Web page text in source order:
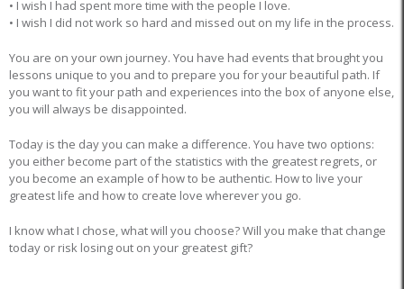
• I wish I had spent more time with the people I love.
• I wish I did not work so hard and missed out on my life in the process.
You are on your own journey. You have had events that brought you
lessons unique to you and to prepare you for your beautiful path. If
you want to fit your path and experiences into the box of anyone else,
you will always be disappointed.
Today is the day you can make a difference. You have two options:
you either become part of the statistics with the greatest regrets, or
you become an example of how to be authentic. How to live your
greatest life and how to create love wherever you go.
I know what I chose, what will you choose? Will you make that change
today or risk losing out on your greatest gift?